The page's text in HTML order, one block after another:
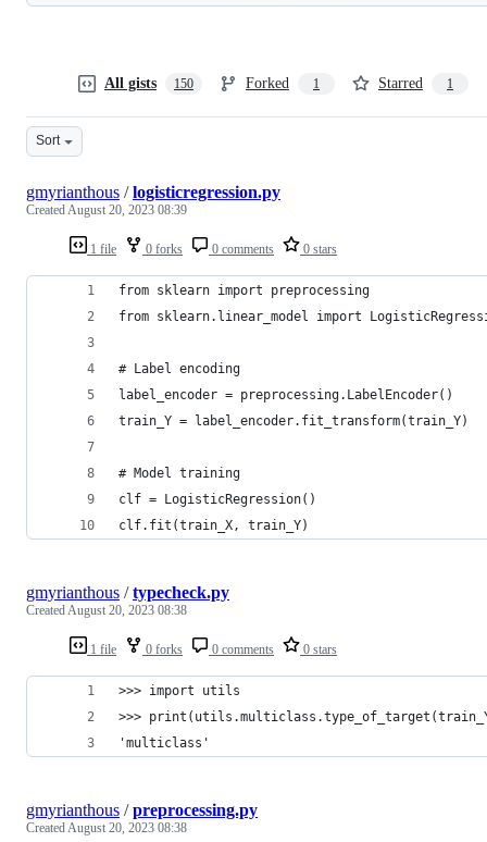
All gists 150 Forked 1 Starred 1
Sort
1 file 0 forks 0 comments 0 stars
gmyrianthous /logisticregression.py
CreatedAugust 20, 2023 08:39
from sklearn import preprocessing
from sklearn.linear_model import
# Label encoding
label_encoder = preprocessing.LabelEncoder()
train_Y = label_encoder.fit_transform(train_Y)
# Model training
clf = LogisticRegression()
clf.fit(train_X, train_Y)
1 file 0 forks 0 comments 0 stars
gmyrianthous /typecheck.py
CreatedAugust 20, 2023 08:38
>>> import utils
>>>
'multiclass'
gmyrianthous /preprocessing.py
CreatedAugust 20, 2023 08:38